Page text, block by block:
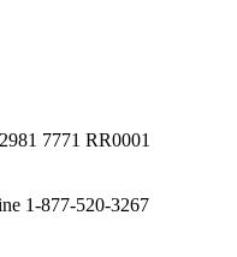
7771 RR0001
1-877-520-3267